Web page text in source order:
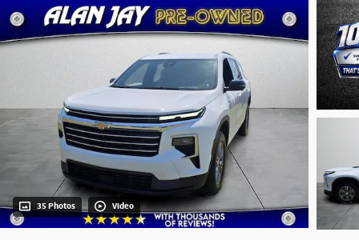
35 Photos Video